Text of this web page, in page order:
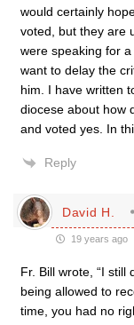
would certainly
voted, but they are
were speaking for
want to delay the
him. I have written
diocese about how
and voted yes. In
Reply
David H.
19 years ago
Fr. Bill wrote, “I still
being allowed to
time, you had no